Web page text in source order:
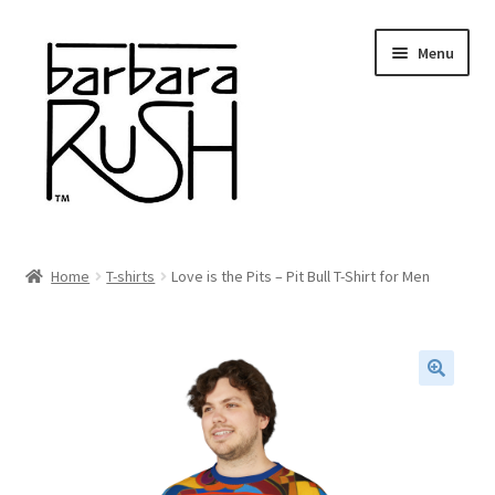
Skip
navigation
Skip
content
Menu
menu
Home T-shirts Love is the Pits – Pit Bull T-Shirt for Men